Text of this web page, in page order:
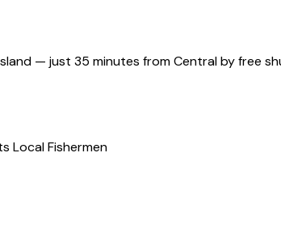
— just 35 minutes from Central by
Local Fishermen